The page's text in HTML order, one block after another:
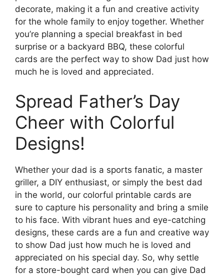
decorate, making it a fun and creative activity
for the whole family to enjoy together. Whether
you’re planning a special breakfast in bed
surprise or a backyard BBQ, these colorful
cards are the perfect way to show Dad just how
much he is loved and appreciated.
Spread Father’s Day
Cheer with Colorful
Designs!
Whether your dad is a sports fanatic, a master
griller, a DIY enthusiast, or simply the best dad
in the world, our colorful printable cards are
sure to capture his personality and bring a smile
to his face. With vibrant hues and eye-catching
designs, these cards are a fun and creative way
to show Dad just how much he is loved and
appreciated on his special day. So, why settle
for a store-bought card when you can give Dad